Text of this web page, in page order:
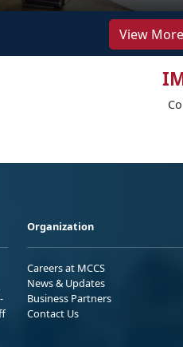
View
Organization
Careers at MCCS
News & Updates
Business Partners
Contact Us